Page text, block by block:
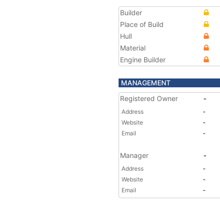
Builder
Place of Build
Hull
Material
Engine Builder
MANAGEMENT
Registered Owner
-
Address
-
Website
-
Email
-
Manager -
Address
-
Website
-
Email
-